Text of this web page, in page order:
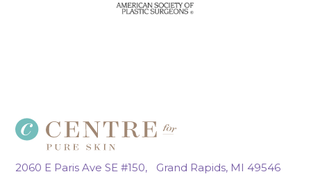
2060 E Paris Ave SE #150, Grand Rapids, MI 49546